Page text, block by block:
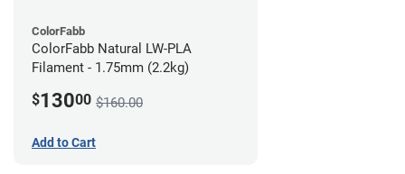
ColorFabb
ColorFabb Natural LW-PLA
Filament - 1.75mm (2.2kg)
$13000 $160.00
Add to Cart